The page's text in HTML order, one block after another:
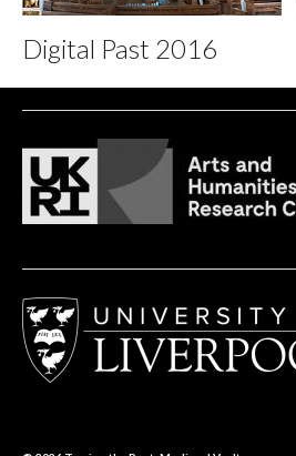
Digital Past 2016